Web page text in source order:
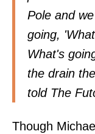
Pole and
going,
What's
the drain
told The
Though